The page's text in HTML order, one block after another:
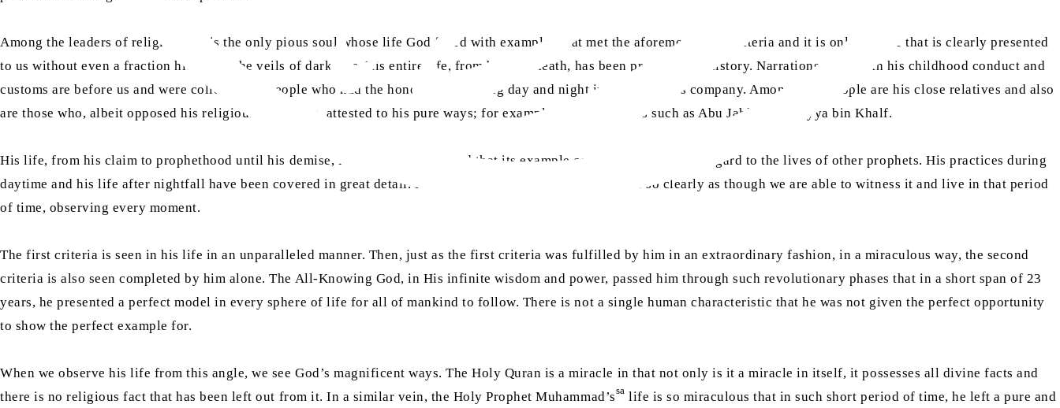
Among the leaders of religions, he is the only pious soul whose life God filled with examples that met the aforementioned criteria and it is only his life that is clearly presented
to us without even a fraction hidden in the veils of darkness. His entire life, from birth to death, has been preserved in history. Narrations to do with his childhood conduct and
customs are before us and were collected by people who had the honour of spending day and night in his righteous company. Among such people are his close relatives and also
are those who, albeit opposed his religious principles, attested to his pure ways; for example, sworn enemies such as Abu Jahl and Umayya bin Khalf.
His life, from his claim to prophethood until his demise, is so well-documented that its example cannot be found with regard to the lives of other prophets. His practices during
daytime and his life after nightfall have been covered in great detail. His daily schedule has been described so clearly as though we are able to witness it and live in that period
of time, observing every moment.
The first criteria is seen in his life in an unparalleled manner. Then, just as the first criteria was fulfilled by him in an extraordinary fashion, in a miraculous way, the second
criteria is also seen completed by him alone. The All-Knowing God, in His infinite wisdom and power, passed him through such revolutionary phases that in a short span of 23
years, he presented a perfect model in every sphere of life for all of mankind to follow. There is not a single human characteristic that he was not given the perfect opportunity
to show the perfect example for.
When we observe his life from this angle, we see God’s magnificent ways. The Holy Quran is a miracle in that not only is it a miracle in itself, it possesses all divine facts and
there is no religious fact that has been left out from it. In a similar vein, the Holy Prophet Muhammad’ssa life is so miraculous that in such short period of time, he left a pure and